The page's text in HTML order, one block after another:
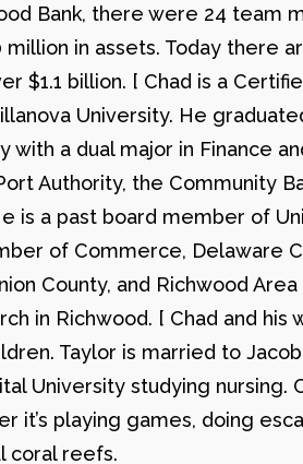
Bank, there were 24 team
in assets. Today there
$1.1 billion. [ Chad is a
University. He
with a dual major in Finance
Authority, the Community
is a past board member of
of Commerce, Delaware
County, and Richwood
in Richwood. [ Chad and
Taylor is married to
University studying
it’s playing games, doing
coral reefs.